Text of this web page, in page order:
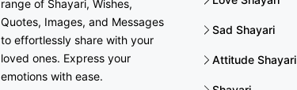
range of Shayari, Wishes,
Quotes, Images, and Messages
to effortlessly share with your
loved ones. Express your
emotions with ease.
Sad Shayari
Attitude Shayari